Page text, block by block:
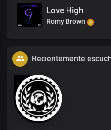
Love High
Romy Brown
Recientemente